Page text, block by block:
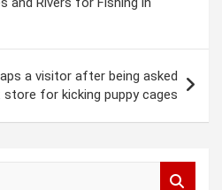
a visitor after being asked
store for kicking puppy cages